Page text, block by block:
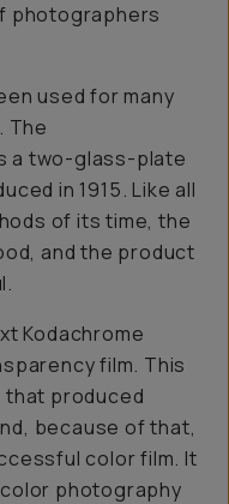
photographers
used for many
The
a two-glass-plate
in 1915. Like all
of its time, the
and the product
Kodachrome
film. This
that produced
because of that,
color film. It
photography